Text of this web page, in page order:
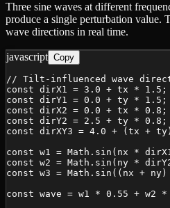
Three sine waves at different
produce a single perturbation value.
wave directions in real time.
javascript Copy
// Tilt-influenced wave
const dirX1 = 3.0 + tx * 1.5;
const dirY1 = 0.0 + ty * 1.5;
const dirX2 = 0.0 + tx * 0.8;
const dirY2 = 2.5 + ty * 0.8;
const dirXY3 = 4.0 + (tx +
const w1 = Math.sin(nx *
const w2 = Math.sin(ny *
const w3 = Math.sin((nx +
const wave = w1 * 0.55 + w2